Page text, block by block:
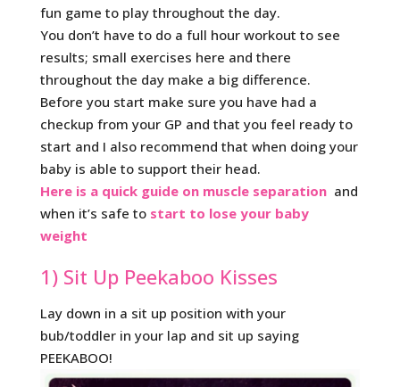
fun game to play throughout the day.
You don’t have to do a full hour workout to see
results; small exercises here and there
throughout the day make a big difference.
Before you start make sure you have had a
checkup from your GP and that you feel ready to
start and I also recommend that when doing your
baby is able to support their head.
Here is a quick guide on muscle separationand
when it’s safe to start to lose your baby
weight
1) Sit Up Peekaboo Kisses
Lay down in a sit up position with your
bub/toddler in your lap and sit up saying
PEEKABOO!